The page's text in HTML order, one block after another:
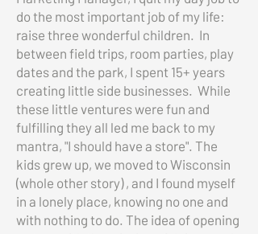
do the most important job of my life:
raise three wonderful children. In
between field trips, room parties, play
dates and the park, I spent 15+ years
creating little side businesses. While
these little ventures were fun and
fulfilling they all led me back to my
mantra, "I should have a store". The
kids grew up, we moved to Wisconsin
(whole other story) , and I found myself
in a lonely place, knowing no one and
with nothing to do. The idea of opening